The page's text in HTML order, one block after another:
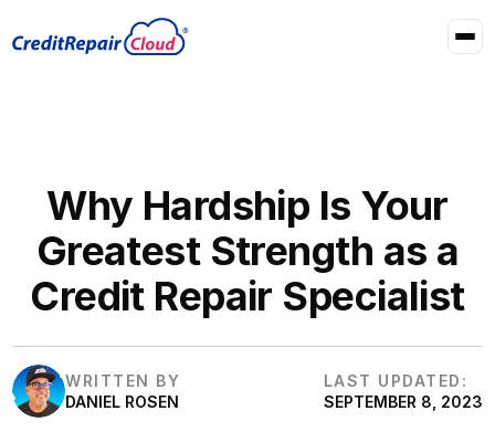
Why Hardship Is Your
Greatest Strength as a
Credit Repair Specialist
WRITTEN BY
DANIEL ROSEN
LAST UPDATED:
SEPTEMBER 8, 2023